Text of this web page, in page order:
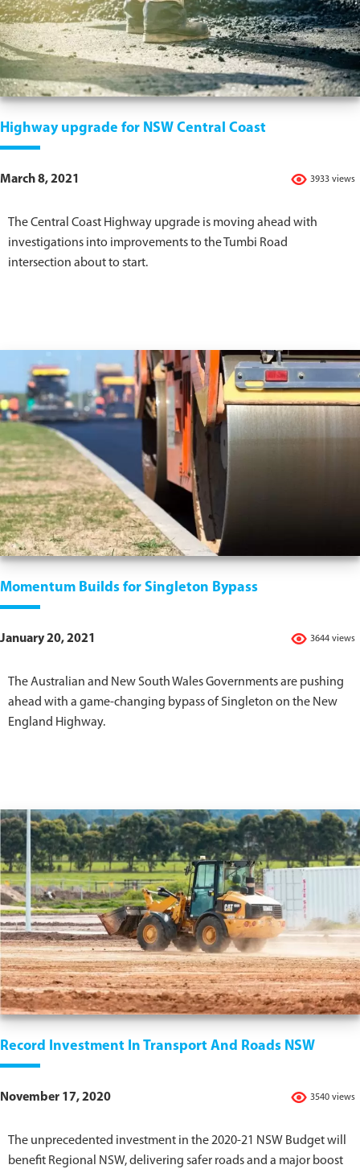
Highway upgrade for NSW Central Coast
3933 views
March 8, 2021
The Central Coast Highway upgrade is moving ahead with
investigations into improvements to the Tumbi Road
intersection about to start.
Momentum Builds for Singleton Bypass
3644 views
January 20, 2021
The Australian and New South Wales Governments are pushing
ahead with a game-changing bypass of Singleton on the New
England Highway.
Record Investment In Transport And Roads NSW
3540 views
November 17, 2020
The unprecedented investment in the 2020-21 NSW Budget will
benefit Regional NSW, delivering safer roads and a major boost